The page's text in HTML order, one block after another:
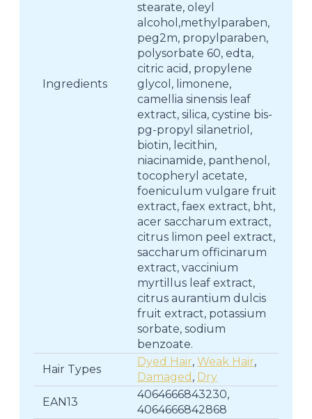
Ingredients
stearate, oleyl
alcohol,methylparaben,
peg2m, propylparaben,
polysorbate 60, edta,
citric acid, propylene
glycol, limonene,
camellia sinensis leaf
extract, silica, cystine bis-
pg-propyl silanetriol,
biotin, lecithin,
niacinamide, panthenol,
tocopheryl acetate,
foeniculum vulgare fruit
extract, faex extract, bht,
acer saccharum extract,
citrus limon peel extract,
saccharum officinarum
extract, vaccinium
myrtillus leaf extract,
citrus aurantium dulcis
fruit extract, potassium
sorbate, sodium
benzoate.
Hair Types
Dyed Hair, Weak Hair,
Damaged , Dry
EAN13
4064666843230,
4064666842868